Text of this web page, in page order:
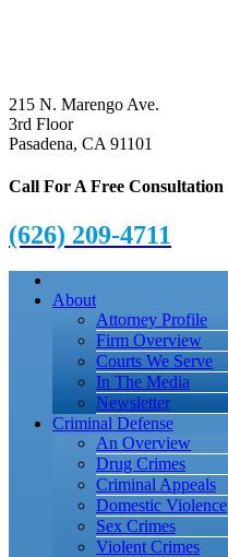
215 N. Marengo Ave.
3rd Floor
Pasadena, CA 91101
Call For A Free Consultation
(626) 209-4711
About
Attorney Profile
Firm Overview
Courts We Serve
In The Media
Newsletter
Criminal Defense
An Overview
Drug Crimes
Criminal Appeals
Domestic Violence
Sex Crimes
Violent Crimes